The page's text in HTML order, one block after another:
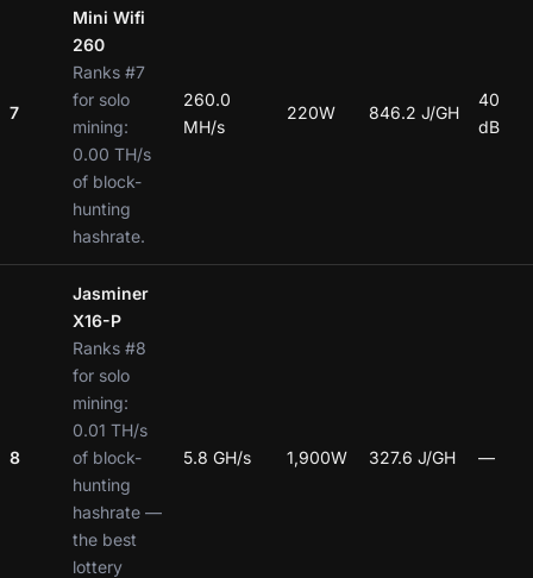
7
Mini Wifi
260
Ranks #7
for solo
mining:
0.00 TH/s
of block-
hunting
hashrate.
260.0
MH/s
220W 846.2 J/GH
40
dB
8
Jasminer
X16-P
Ranks #8
for solo
mining:
0.01 TH/s
of block-
hunting
hashrate —
the best
lottery
5.8 GH/s 1,900W 327.6 J/GH —